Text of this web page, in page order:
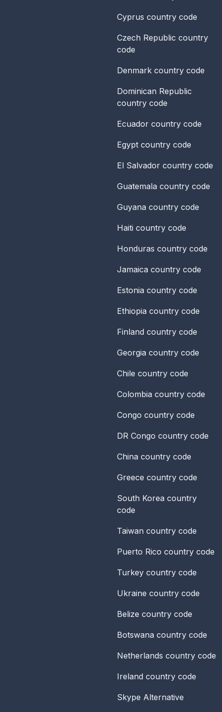
Cyprus country code
Czech Republic country
code
Denmark country code
Dominican Republic
country code
Ecuador country code
Egypt country code
El Salvador country code
Guatemala country code
Guyana country code
Haiti country code
Honduras country code
Jamaica country code
Estonia country code
Ethiopia country code
Finland country code
Georgia country code
Chile country code
Colombia country code
Congo country code
DR Congo country code
China country code
Greece country code
South Korea country
code
Taiwan country code
Puerto Rico country code
Turkey country code
Ukraine country code
Belize country code
Botswana country code
Netherlands country code
Ireland country code
Skype Alternative